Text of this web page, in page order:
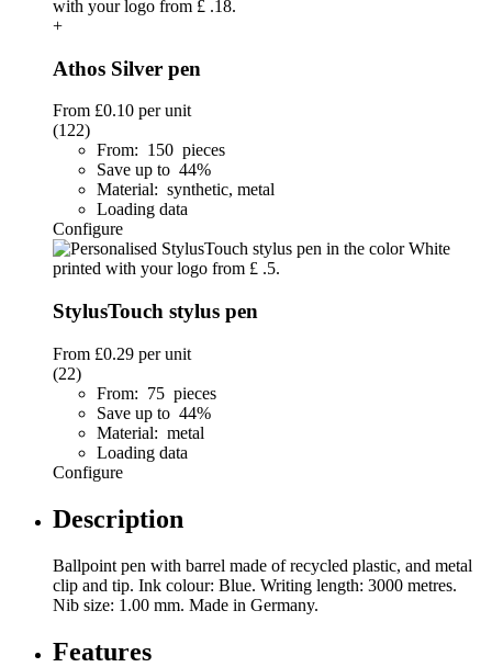
+
Athos Silver pen
From £0.10 per unit
(122)
From: 150 pieces
Save up to 44%
Material: synthetic, metal
Loading data
Configure
StylusTouch stylus pen
From £0.29 per unit
(22)
From: 75 pieces
Save up to 44%
Material: metal
Loading data
Configure
Description
Ballpoint pen with barrel made of recycled plastic, and metal
clip and tip. Ink colour: Blue. Writing length: 3000 metres.
Nib size: 1.00 mm. Made in Germany.
Features